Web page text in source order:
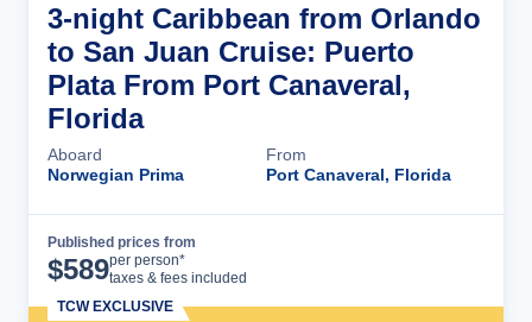
3-night Caribbean from Orlando
to San Juan Cruise: Puerto
Plata From Port Canaveral,
Florida
Aboard
Norwegian Prima
From
Port Canaveral, Florida
Published prices from
$589per person*
taxes & fees included
TCW EXCLUSIVE